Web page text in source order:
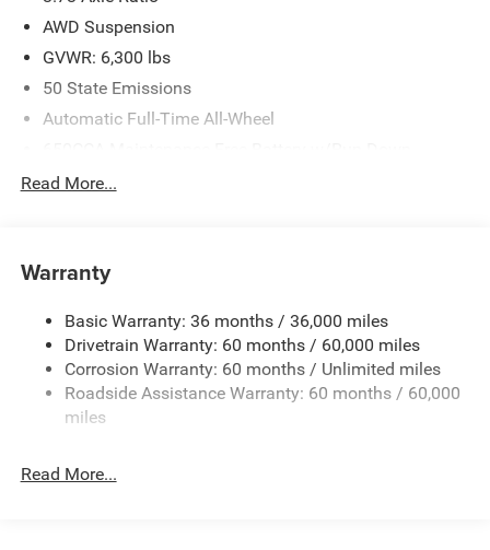
AWD Suspension
GVWR: 6,300 lbs
50 State Emissions
Automatic Full-Time All-Wheel
Front Anti-Roll Bar
19 Gal. Fuel Tank
Single Stainless Steel Exhaust
Permanent Locking Hubs
Strut Front Suspension w/Coil Springs
4-Wheel Disc Brakes w/4-Wheel ABS, Front Vented
Read More...
Warranty
Basic Warranty: 36 months / 36,000 miles
Drivetrain Warranty: 60 months / 60,000 miles
Corrosion Warranty: 60 months / Unlimited miles
Roadside Assistance Warranty: 60 months / 60,000
miles
Read More...